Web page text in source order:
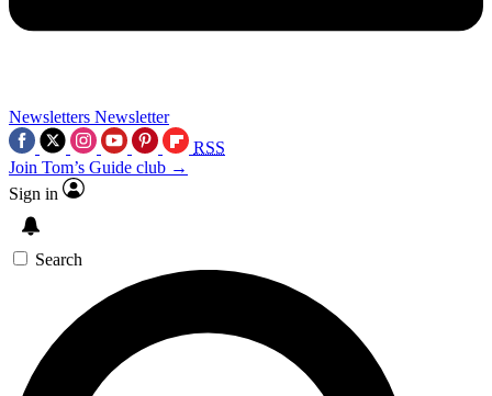
Newsletters Newsletter
RSS
Join Tom’s Guide club →
Sign in
Search